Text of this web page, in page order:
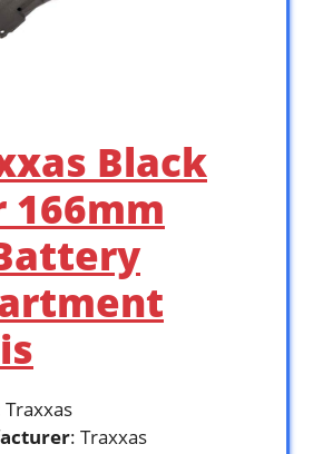
Black
166mm
Traxxas
: Traxxas